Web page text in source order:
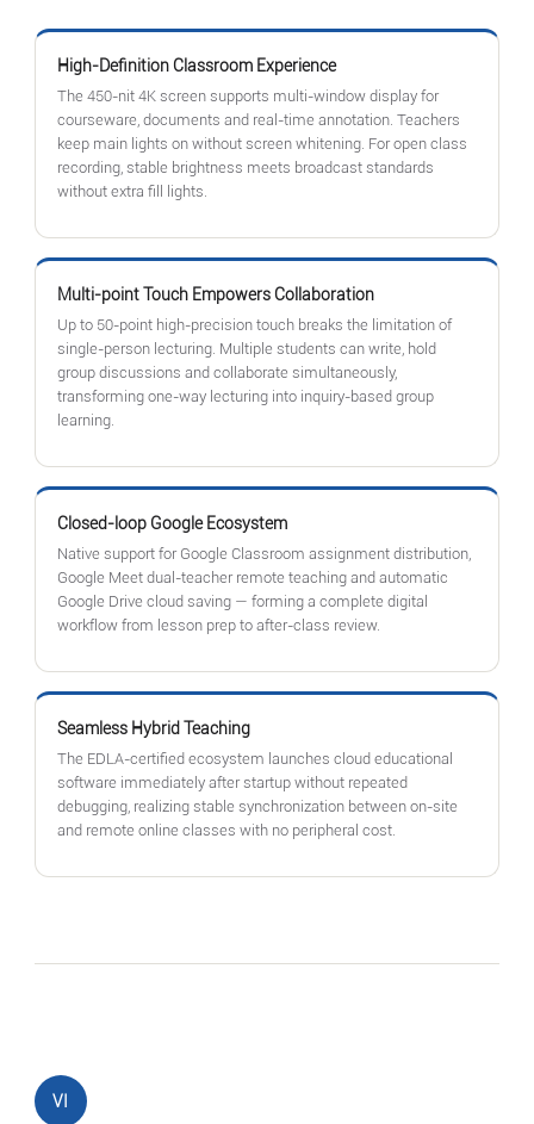
High-Definition Classroom Experience
The 450-nit 4K screen supports multi-window display for
courseware, documents and real-time annotation. Teachers
keep main lights on without screen whitening. For open class
recording, stable brightness meets broadcast standards
without extra fill lights.
Multi-point Touch Empowers Collaboration
Up to 50-point high-precision touch breaks the limitation of
single-person lecturing. Multiple students can write, hold
group discussions and collaborate simultaneously,
transforming one-way lecturing into inquiry-based group
learning.
Closed-loop Google Ecosystem
Native support for Google Classroom assignment distribution,
Google Meet dual-teacher remote teaching and automatic
Google Drive cloud saving — forming a complete digital
workflow from lesson prep to after-class review.
Seamless Hybrid Teaching
The EDLA-certified ecosystem launches cloud educational
software immediately after startup without repeated
debugging, realizing stable synchronization between on-site
and remote online classes with no peripheral cost.
VI